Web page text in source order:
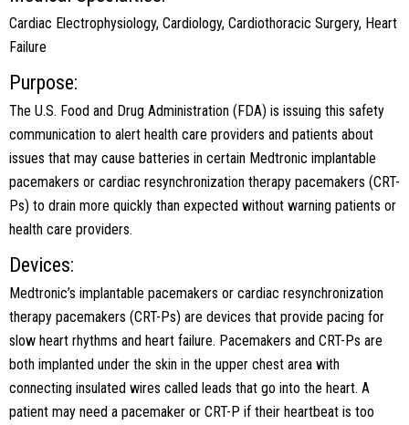
Cardiac Electrophysiology, Cardiology, Cardiothoracic Surgery, Heart
Failure
Purpose:
The U.S. Food and Drug Administration (FDA) is issuing this safety
communication to alert health care providers and patients about
issues that may cause batteries in certain Medtronic implantable
pacemakers or cardiac resynchronization therapy pacemakers (CRT-
Ps) to drain more quickly than expected without warning patients or
health care providers.
Devices:
Medtronic’s implantable pacemakers or cardiac resynchronization
therapy pacemakers (CRT-Ps) are devices that provide pacing for
slow heart rhythms and heart failure. Pacemakers and CRT-Ps are
both implanted under the skin in the upper chest area with
connecting insulated wires called leads that go into the heart. A
patient may need a pacemaker or CRT-P if their heartbeat is too